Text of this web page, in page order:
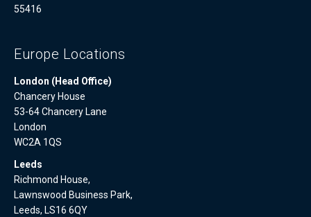
55416
Europe Locations
London (Head Office)
Chancery House
53-64 Chancery Lane
London
WC2A 1QS
Leeds
Richmond House,
Lawnswood Business Park,
Leeds, LS16 6QY